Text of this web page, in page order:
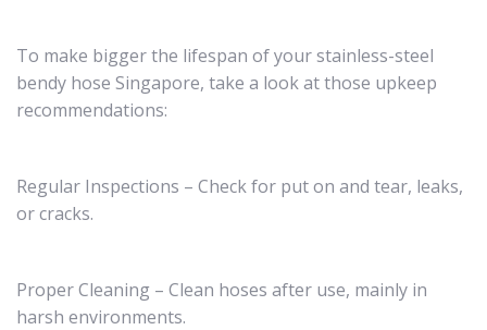
To make bigger the lifespan of your stainless-steel
bendy hose Singapore, take a look at those upkeep
recommendations:
Regular Inspections – Check for put on and tear, leaks,
or cracks.
Proper Cleaning – Clean hoses after use, mainly in
harsh environments.